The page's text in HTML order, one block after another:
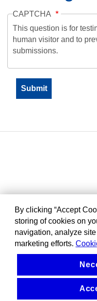
CAPTCHA
This question is for
human visitor and to
submissions.
By clicking “Accept
storing of cookies on
navigation, analyze
marketing efforts.